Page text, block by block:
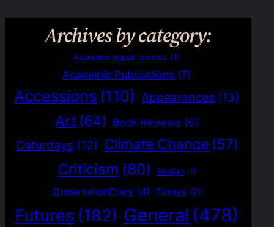
Archives by category:
Academic paper reviews (1)
Academic Publications (7)
Accessions (110) Appearances (13)
Art (64) Book Reviews (6)
Caturdays (12) Climate Change (57)
Criticism (80) Design (1)
DissertationDiary (4) Essays (2)
Futures (182) General (478)